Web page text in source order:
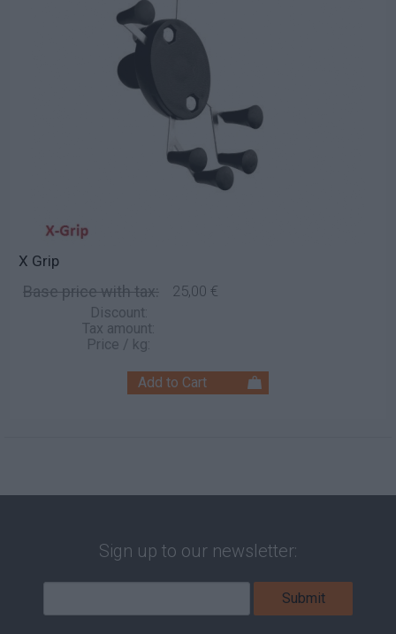
X Grip
Base price with tax: 25,00 €
Discount:
Tax amount:
Price / kg:
Sign up to our newsletter: